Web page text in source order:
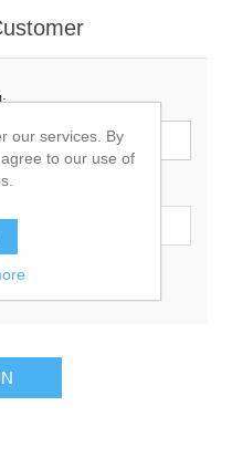
password?
our services. By
to our use of